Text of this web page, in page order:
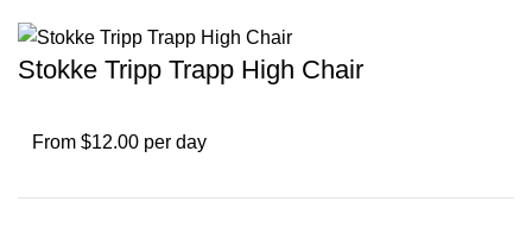
Stokke Tripp Trapp High Chair
From $12.00 per day